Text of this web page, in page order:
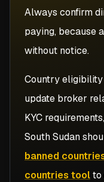
Always confirm
paying, because
without notice.
Country
update broker
KYC
South Sudan
banned
countries toolto